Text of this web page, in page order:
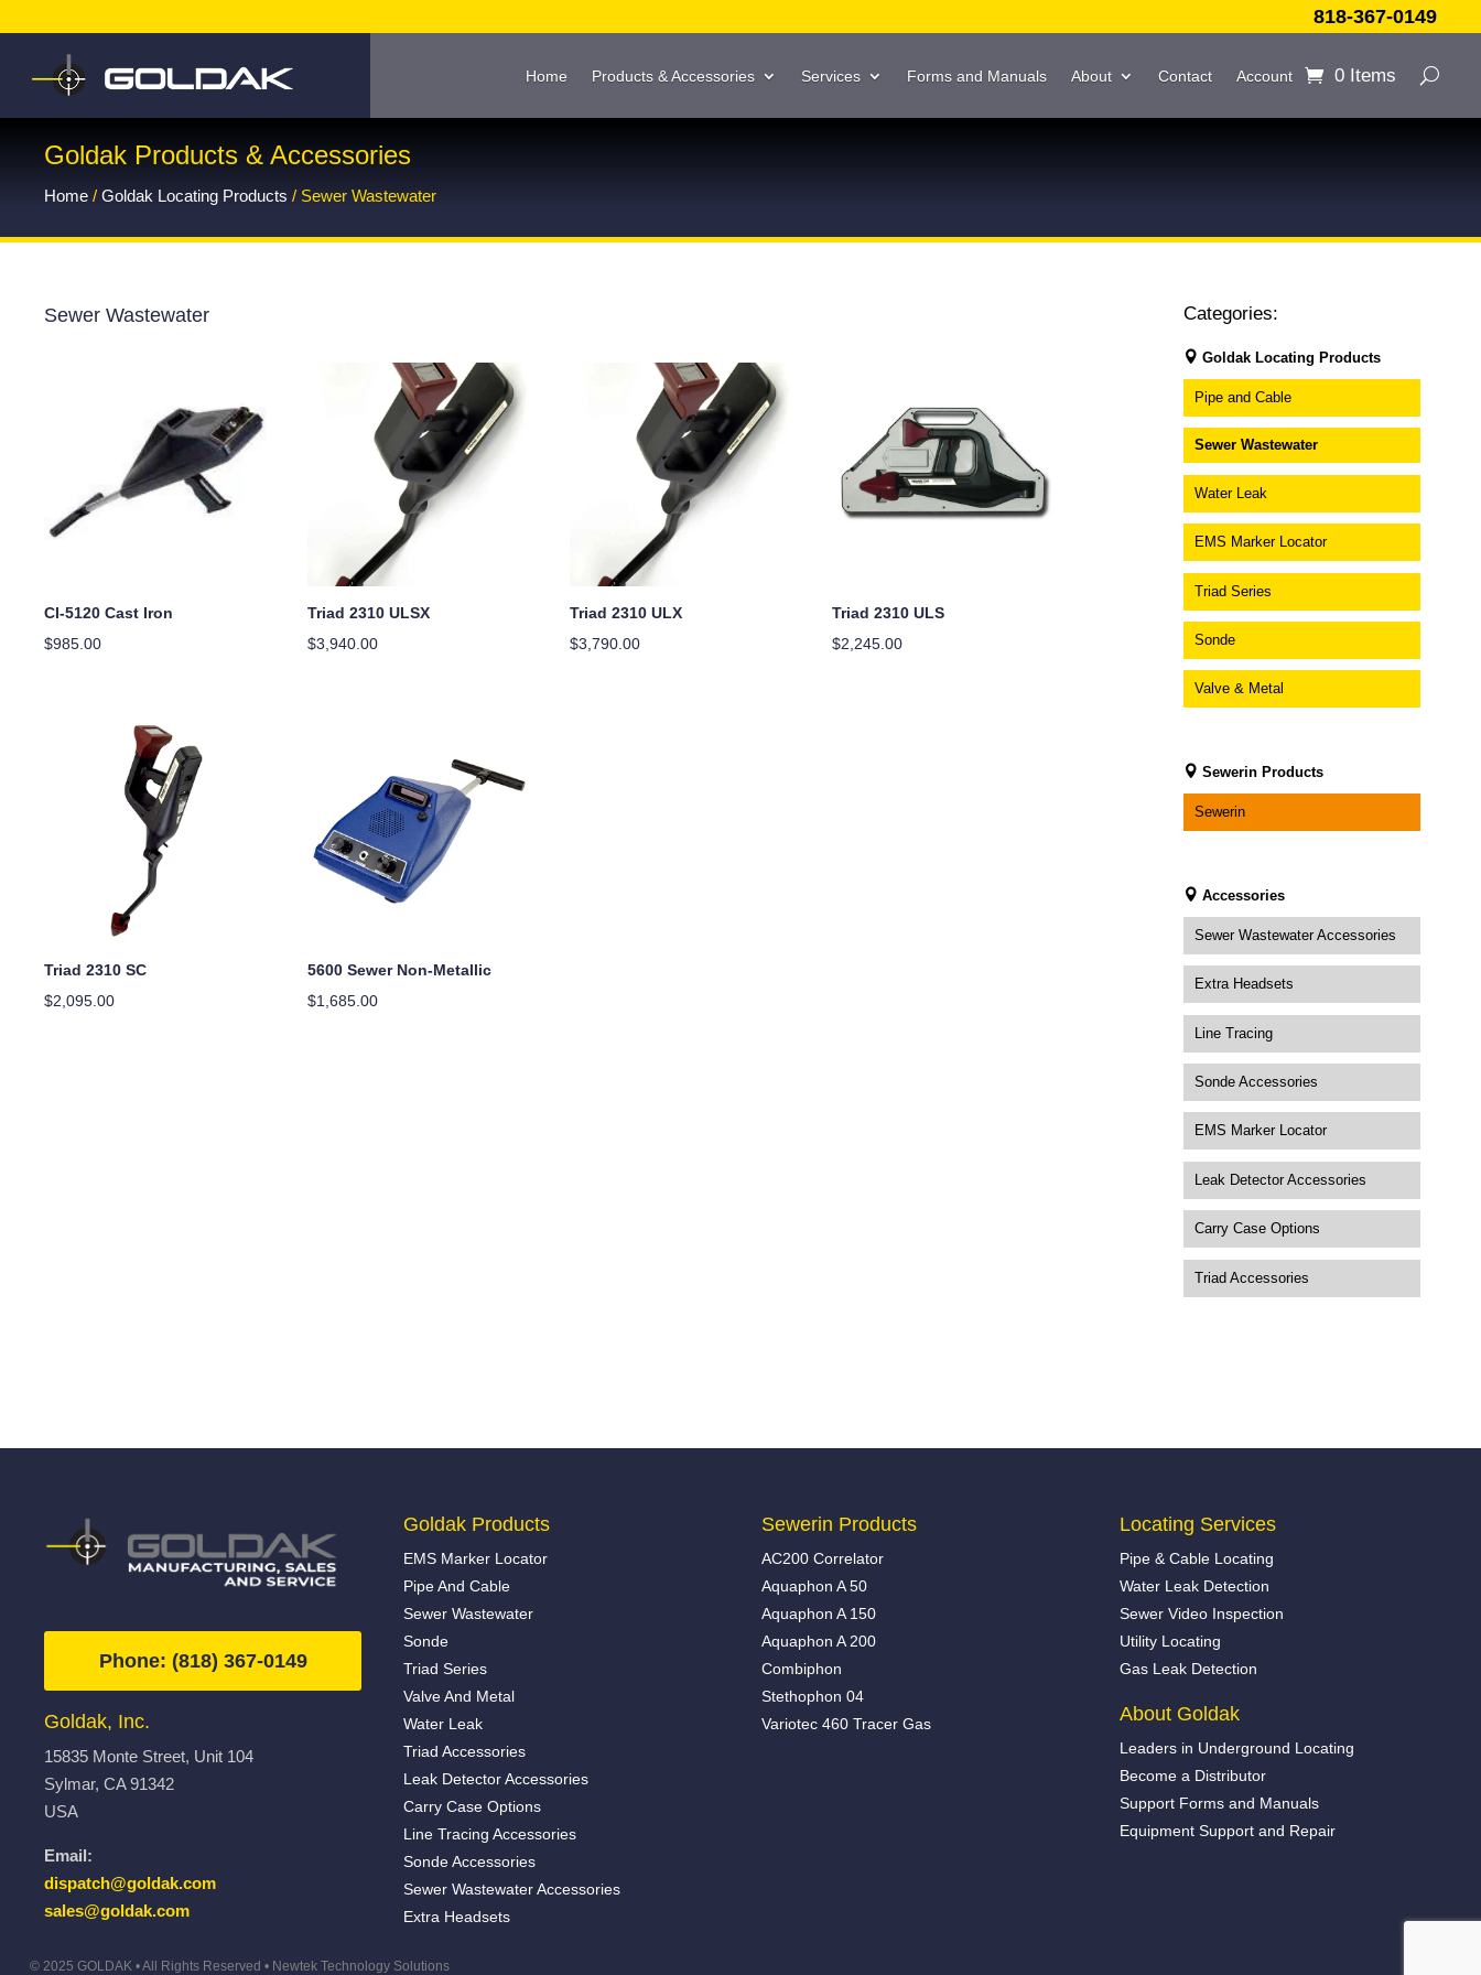
818-367-0149
Home Products & Accessories Services Forms and Manuals About Contact Account 0 Items
Goldak Products & Accessories
Home /Goldak Locating Products / Sewer Wastewater
Sewer Wastewater
CI-5120 Cast Iron
$985.00
Triad 2310 ULSX
$3,940.00
Triad 2310 ULX
$3,790.00
Triad 2310 ULS
$2,245.00
Triad 2310 SC
$2,095.00
5600 Sewer Non-Metallic
$1,685.00
Categories:
Goldak Locating Products
Pipe and Cable
Sewer Wastewater
Water Leak
EMS Marker Locator
Triad Series
Sonde
Valve & Metal
Sewerin Products
Sewerin
Accessories
Sewer Wastewater Accessories
Extra Headsets
Line Tracing
Sonde Accessories
EMS Marker Locator
Leak Detector Accessories
Carry Case Options
Triad Accessories
Phone: (818) 367-0149
Goldak, Inc.
15835 Monte Street, Unit 104
Sylmar, CA 91342
USA
Email:
dispatch@goldak.com
sales@goldak.com
Goldak Products
EMS Marker Locator
Pipe And Cable
Sewer Wastewater
Sonde
Triad Series
Valve And Metal
Water Leak
Triad Accessories
Leak Detector Accessories
Carry Case Options
Line Tracing Accessories
Sonde Accessories
Sewer Wastewater Accessories
Extra Headsets
Sewerin Products
AC200 Correlator
Aquaphon A 50
Aquaphon A 150
Aquaphon A 200
Combiphon
Stethophon 04
Variotec 460 Tracer Gas
Locating Services
Pipe & Cable Locating
Water Leak Detection
Sewer Video Inspection
Utility Locating
Gas Leak Detection
About Goldak
Leaders in Underground Locating
Become a Distributor
Support Forms and Manuals
Equipment Support and Repair
© 2025 GOLDAK • All Rights Reserved • Newtek Technology Solutions